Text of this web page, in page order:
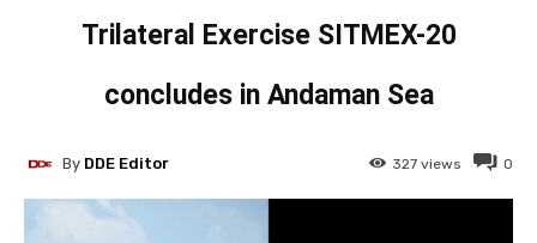
Trilateral Exercise SITMEX-20
concludes in Andaman Sea
0
327 views
By DDE Editor